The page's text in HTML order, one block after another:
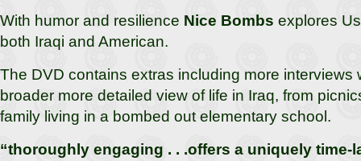
With humor and resilience Nice Bombs explores
both Iraqi and American.
The DVD contains extras including more interviews
broader more detailed view of life in Iraq, from
family living in a bombed out elementary school.
“thoroughly engaging . . .offers a uniquely time-